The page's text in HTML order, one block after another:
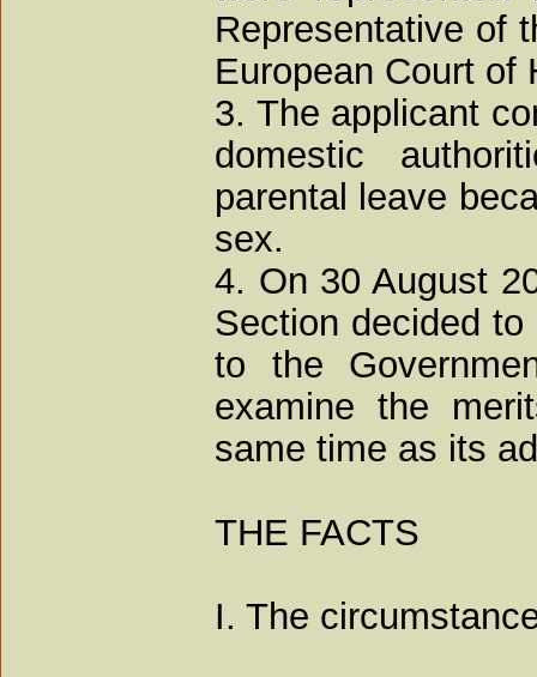
Representative of
European Court of
3. The applicant
domestic
parental leave
sex.
4. On 30 August
Section decided
to the
examine the
same time as its
THE FACTS
I. The